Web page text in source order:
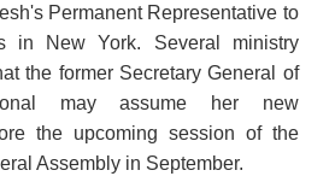
Permanent Representative to
in New York. Several ministry
the former Secretary General of
may assume her new
the upcoming session of the
Assembly in September.